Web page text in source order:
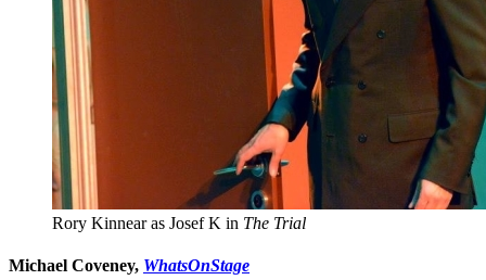
Rory Kinnear as Josef K in The Trial
Michael Coveney, WhatsOnStage